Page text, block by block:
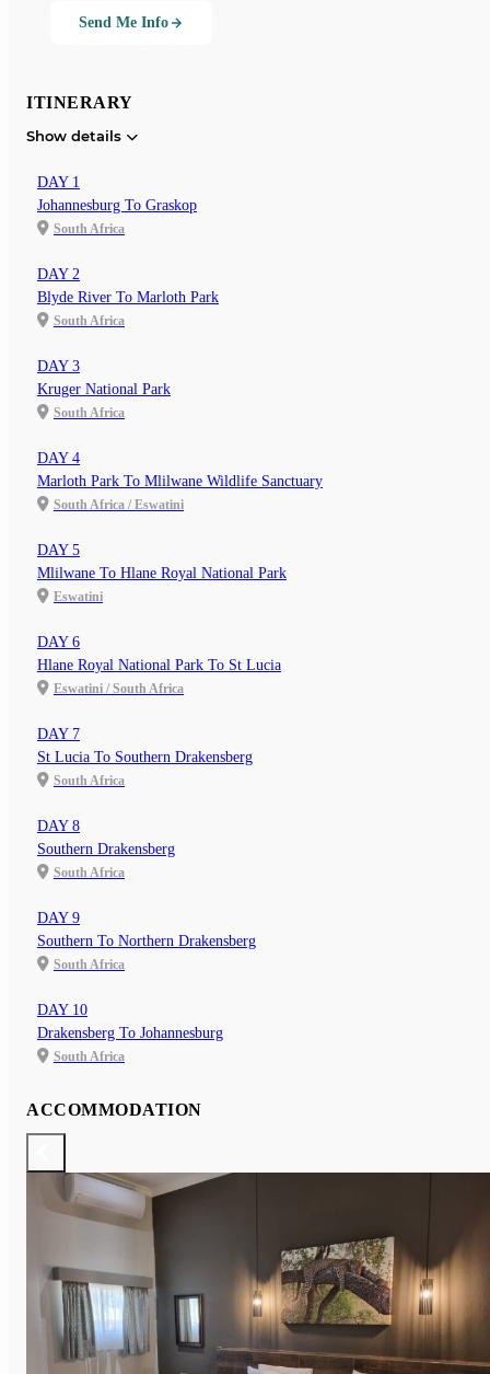
Send Me Info
ITINERARY
Show details
DAY 1
Johannesburg To Graskop
South Africa
DAY 2
Blyde River To Marloth Park
South Africa
DAY 3
Kruger National Park
South Africa
DAY 4
Marloth Park To Mlilwane Wildlife Sanctuary
South Africa / Eswatini
DAY 5
Mlilwane To Hlane Royal National Park
Eswatini
DAY 6
Hlane Royal National Park To St Lucia
Eswatini / South Africa
DAY 7
St Lucia To Southern Drakensberg
South Africa
DAY 8
Southern Drakensberg
South Africa
DAY 9
Southern To Northern Drakensberg
South Africa
DAY 10
Drakensberg To Johannesburg
South Africa
ACCOMMODATION